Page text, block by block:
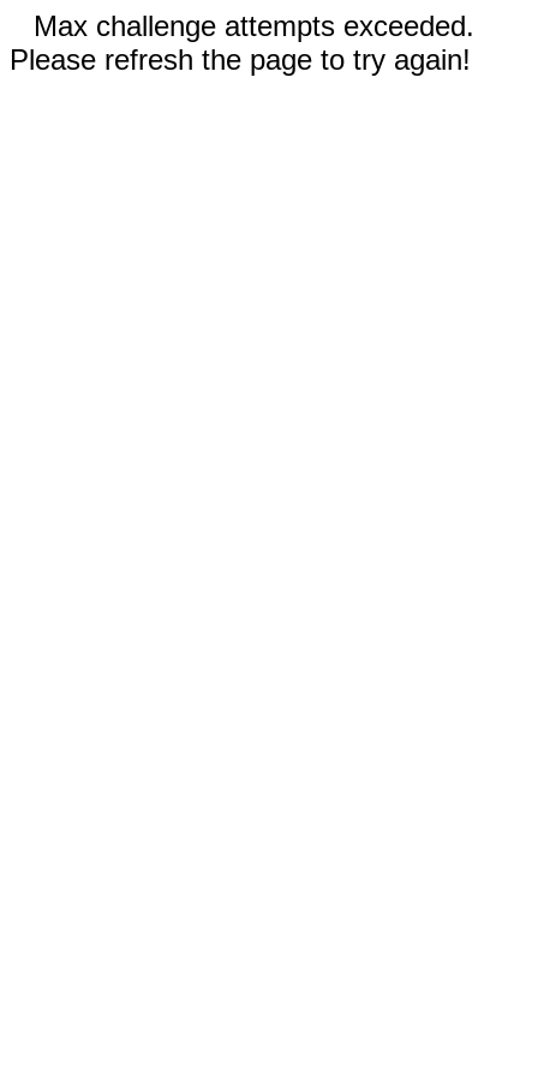
Max challenge attempts exceeded.
Please refresh the page to try again!